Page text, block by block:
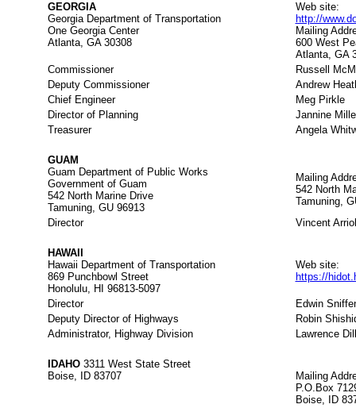
GEORGIA
Georgia Department of Transportation
One Georgia Center
Atlanta, GA 30308
Web site:
http://
Mailing
600 West
Atlanta, GA
Commissioner
Russell
Deputy Commissioner
Andrew
Chief Engineer
Meg Pirkle
Director of Planning
Jannine
Treasurer
Angela
GUAM
Guam Department of Public Works
Government of Guam
542 North Marine Drive
Tamuning, GU 96913
Mailing
542 North
Tamuning,
Director
Vincent
HAWAII
Hawaii Department of Transportation
869 Punchbowl Street
Honolulu, HI 96813-5097
Web site:
https://
Director
Edwin
Deputy Director of Highways
Robin
Administrator, Highway Division
Lawrence Dill
IDAHO3311 West State Street
Boise, ID 83707
Mailing
P.O.Box
Boise, ID